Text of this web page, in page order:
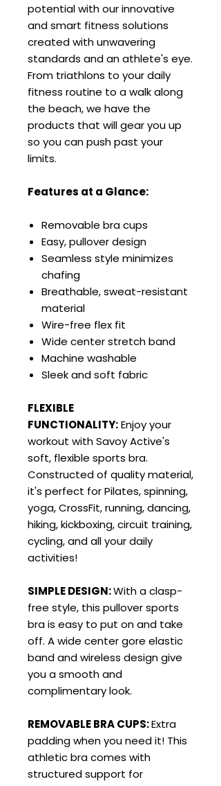
potential with our innovative
and smart fitness solutions
created with unwavering
standards and an athlete's eye.
From triathlons to your daily
fitness routine to a walk along
the beach, we have the
products that will gear you up
so you can push past your
limits.
Features at a Glance:
Removable bra cups
Easy, pullover design
Seamless style minimizes
chafing
Breathable, sweat-resistant
material
Wire-free flex fit
Wide center stretch band
Machine washable
Sleek and soft fabric
FLEXIBLE
FUNCTIONALITY:Enjoy your
workout with Savoy Active's
soft, flexible sports bra.
Constructed of quality material,
it's perfect for Pilates, spinning,
yoga, CrossFit, running, dancing,
hiking, kickboxing, circuit training,
cycling, and all your daily
activities!
SIMPLE DESIGN:With a clasp-
free style, this pullover sports
bra is easy to put on and take
off. A wide center gore elastic
band and wireless design give
you a smooth and
complimentary look.
REMOVABLE BRA CUPS:Extra
padding when you need it! This
athletic bra comes with
structured support for